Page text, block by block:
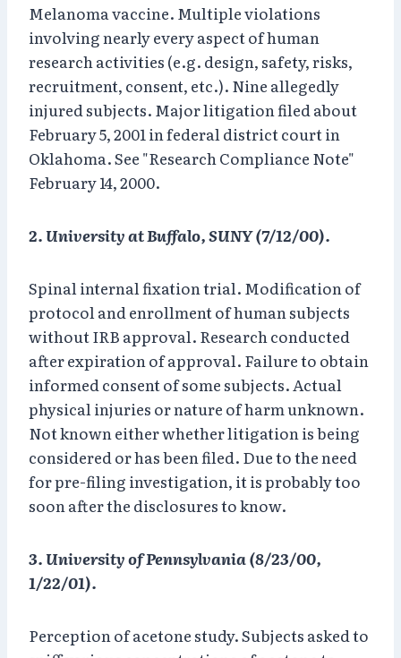
Melanoma vaccine. Multiple violations
involving nearly every aspect of human
research activities (e.g. design, safety, risks,
recruitment, consent, etc.). Nine allegedly
injured subjects. Major litigation filed about
February 5, 2001 in federal district court in
Oklahoma. See "Research Compliance Note"
February 14, 2000.
2. University at Buffalo, SUNY (7/12/00).
Spinal internal fixation trial. Modification of
protocol and enrollment of human subjects
without IRB approval. Research conducted
after expiration of approval. Failure to obtain
informed consent of some subjects. Actual
physical injuries or nature of harm unknown.
Not known either whether litigation is being
considered or has been filed. Due to the need
for pre-filing investigation, it is probably too
soon after the disclosures to know.
3. University of Pennsylvania (8/23/00,
1/22/01).
Perception of acetone study. Subjects asked to